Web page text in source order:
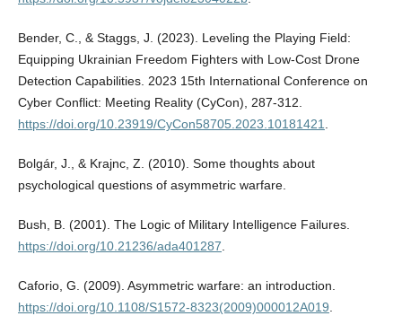
Bender, C., & Staggs, J. (2023). Leveling the Playing Field:
Equipping Ukrainian Freedom Fighters with Low-Cost Drone
Detection Capabilities. 2023 15th International Conference on
Cyber Conflict: Meeting Reality (CyCon), 287-312.
https://doi.org/10.23919/CyCon58705.2023.10181421.
Bolgár, J., & Krajnc, Z. (2010). Some thoughts about
psychological questions of asymmetric warfare.
Bush, B. (2001). The Logic of Military Intelligence Failures.
https://doi.org/10.21236/ada401287.
Caforio, G. (2009). Asymmetric warfare: an introduction.
https://doi.org/10.1108/S1572-8323(2009)000012A019.